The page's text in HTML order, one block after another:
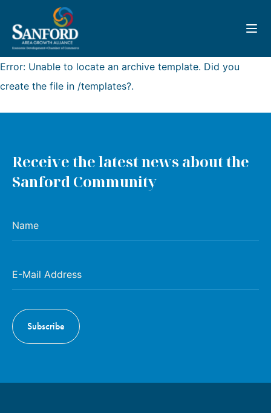
Error: Unable to locate an archive template. Did you
create the file in /templates?.
Receive the latest news about the
Sanford Community